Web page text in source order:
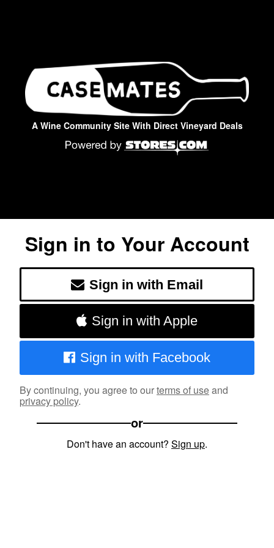
A Wine Community Site With Direct Vineyard Deals
Sign in to Your Account
Sign in with Email
Sign in with Apple
Sign in with Facebook
By continuing, you agree to ourterms of useand
privacy policy.
or
Don't have an account? Sign up.